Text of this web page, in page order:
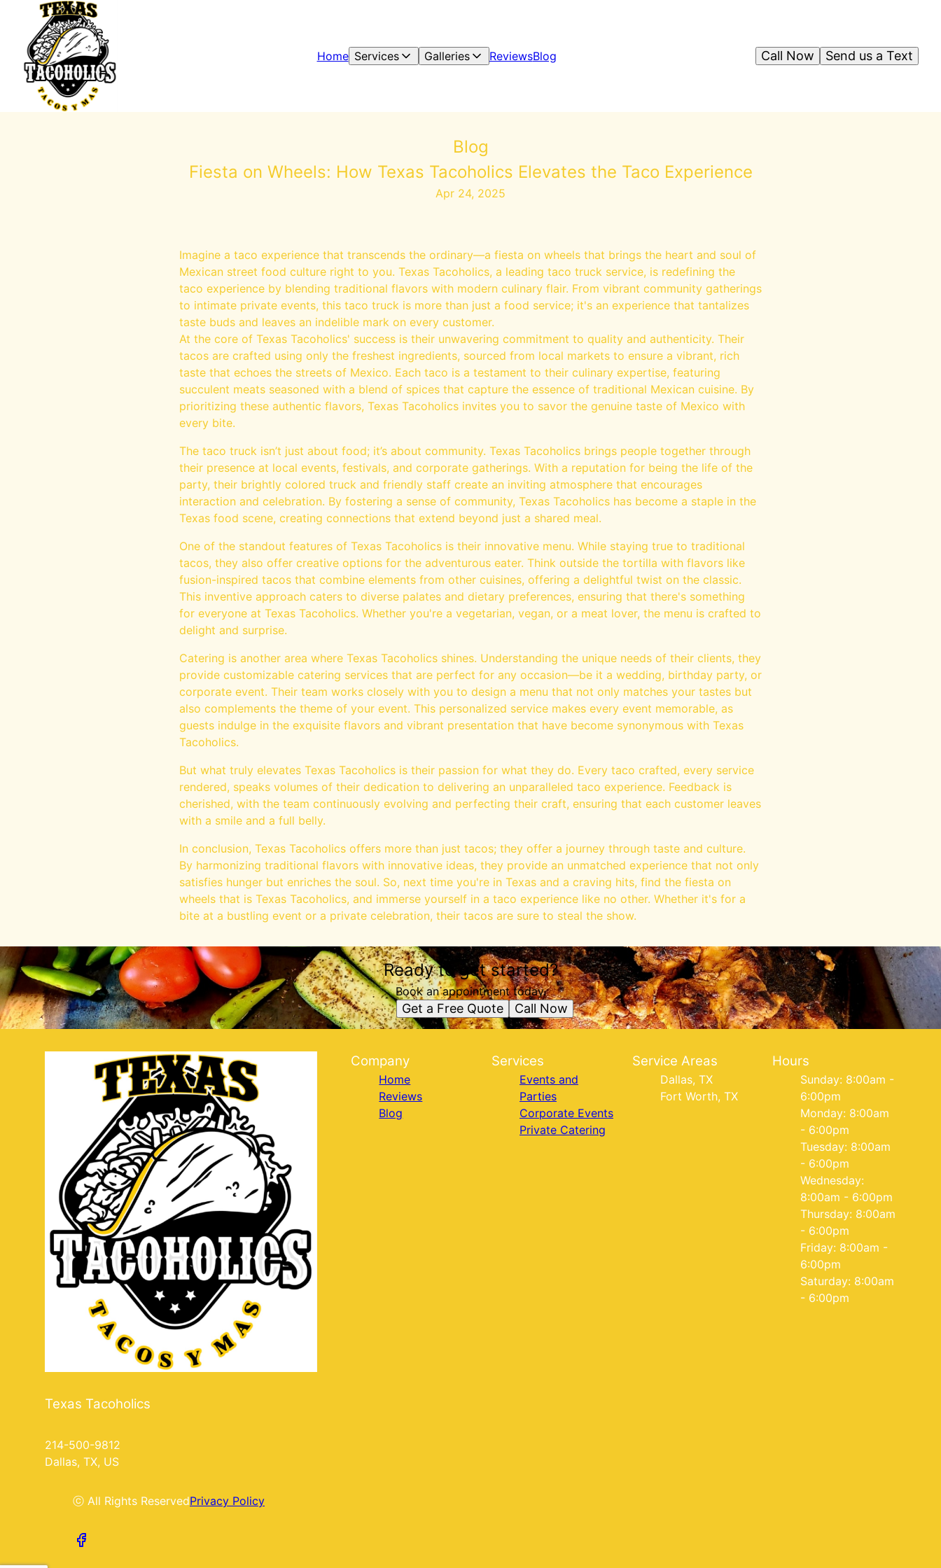
Home Services Galleries ReviewsBlog Send us a Text
Call Now
Blog
Fiesta on Wheels: How Texas Tacoholics Elevates the Taco Experience
Apr 24, 2025
Imagine a taco experience that transcends the ordinary—a fiesta on wheels that brings the heart and soul of
Mexican street food culture right to you. Texas Tacoholics, a leading taco truck service, is redefining the
taco experience by blending traditional flavors with modern culinary flair. From vibrant community gatherings
to intimate private events, this taco truck is more than just a food service; it's an experience that tantalizes
taste buds and leaves an indelible mark on every customer.
At the core of Texas Tacoholics' success is their unwavering commitment to quality and authenticity. Their
tacos are crafted using only the freshest ingredients, sourced from local markets to ensure a vibrant, rich
taste that echoes the streets of Mexico. Each taco is a testament to their culinary expertise, featuring
succulent meats seasoned with a blend of spices that capture the essence of traditional Mexican cuisine. By
prioritizing these authentic flavors, Texas Tacoholics invites you to savor the genuine taste of Mexico with
every bite.
The taco truck isn’t just about food; it’s about community. Texas Tacoholics brings people together through
their presence at local events, festivals, and corporate gatherings. With a reputation for being the life of the
party, their brightly colored truck and friendly staff create an inviting atmosphere that encourages
interaction and celebration. By fostering a sense of community, Texas Tacoholics has become a staple in the
Texas food scene, creating connections that extend beyond just a shared meal.
One of the standout features of Texas Tacoholics is their innovative menu. While staying true to traditional
tacos, they also offer creative options for the adventurous eater. Think outside the tortilla with flavors like
fusion-inspired tacos that combine elements from other cuisines, offering a delightful twist on the classic.
This inventive approach caters to diverse palates and dietary preferences, ensuring that there's something
for everyone at Texas Tacoholics. Whether you're a vegetarian, vegan, or a meat lover, the menu is crafted to
delight and surprise.
Catering is another area where Texas Tacoholics shines. Understanding the unique needs of their clients, they
provide customizable catering services that are perfect for any occasion—be it a wedding, birthday party, or
corporate event. Their team works closely with you to design a menu that not only matches your tastes but
also complements the theme of your event. This personalized service makes every event memorable, as
guests indulge in the exquisite flavors and vibrant presentation that have become synonymous with Texas
Tacoholics.
But what truly elevates Texas Tacoholics is their passion for what they do. Every taco crafted, every service
rendered, speaks volumes of their dedication to delivering an unparalleled taco experience. Feedback is
cherished, with the team continuously evolving and perfecting their craft, ensuring that each customer leaves
with a smile and a full belly.
In conclusion, Texas Tacoholics offers more than just tacos; they offer a journey through taste and culture.
By harmonizing traditional flavors with innovative ideas, they provide an unmatched experience that not only
satisfies hunger but enriches the soul. So, next time you're in Texas and a craving hits, find the fiesta on
wheels that is Texas Tacoholics, and immerse yourself in a taco experience like no other. Whether it's for a
bite at a bustling event or a private celebration, their tacos are sure to steal the show.
Ready to get started?
Book an appointment today.
Get a Free Quote Call Now
Texas Tacoholics
214-500-9812
Dallas, TX, US
ⓒ All Rights ReservedPrivacy Policy
Company
Home
Reviews
Blog
Services
Events and
Parties
Corporate Events
Private Catering
Service Areas
Dallas, TX
Fort Worth, TX
Hours
Sunday: 8:00am -
6:00pm
Monday: 8:00am
- 6:00pm
Tuesday: 8:00am
- 6:00pm
Wednesday:
8:00am - 6:00pm
Thursday: 8:00am
- 6:00pm
Friday: 8:00am -
6:00pm
Saturday: 8:00am
- 6:00pm